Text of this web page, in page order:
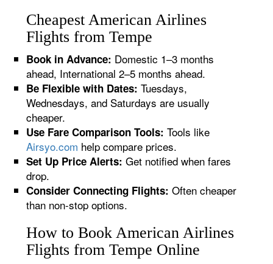
Cheapest American Airlines
Flights from Tempe
Book in Advance: Domestic 1–3 months
ahead, International 2–5 months ahead.
Be Flexible with Dates: Tuesdays,
Wednesdays, and Saturdays are usually
cheaper.
Use Fare Comparison Tools: Tools like
Airsyo.com help compare prices.
Set Up Price Alerts: Get notified when fares
drop.
Consider Connecting Flights: Often cheaper
than non-stop options.
How to Book American Airlines
Flights from Tempe Online